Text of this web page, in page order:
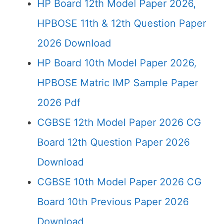
HP Board 12th Model Paper 2026,
HPBOSE 11th & 12th Question Paper
2026 Download
HP Board 10th Model Paper 2026,
HPBOSE Matric IMP Sample Paper
2026 Pdf
CGBSE 12th Model Paper 2026 CG
Board 12th Question Paper 2026
Download
CGBSE 10th Model Paper 2026 CG
Board 10th Previous Paper 2026
Download